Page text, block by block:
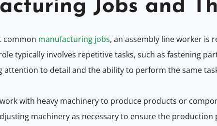
Jobs and
common manufacturing jobs, an assembly line worker is
typically involves repetitive tasks, such as fastening
attention to detail and the ability to perform the same
with heavy machinery to produce products or
machinery as necessary to ensure the